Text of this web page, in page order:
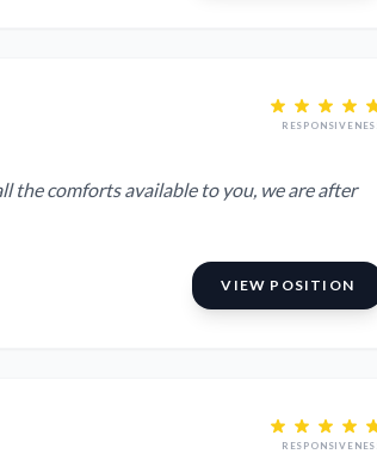
the comforts available to you, we are after
VIEW POSITION